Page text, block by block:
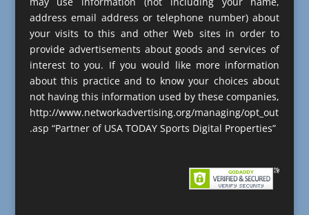
address email address or telephone number) about
your visits to this and other Web sites in order to
provide advertisements about goods and services of
interest to you. If you would like more information
about this practice and to know your choices about
not having this information used by these companies,
http://www.networkadvertising.org/managing/opt_out
.asp “Partner of USA TODAY Sports Digital Properties”